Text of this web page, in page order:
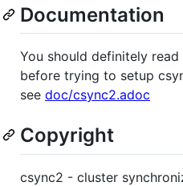
Documentation
You should definitely
before trying to setup
see doc/csync2.adoc
Copyright
csync2 - cluster